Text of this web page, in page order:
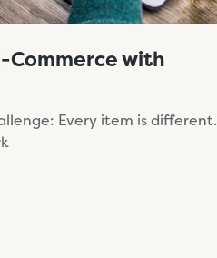
Commerce with
Every item is different.